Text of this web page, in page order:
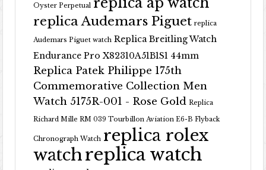
Oyster Perpetual
replica Audemars Piguet replica
Audemars Piguet watch Replica Breitling Watch
Endurance Pro X82310A51B1S1 44mm
Replica Patek Philippe 175th
Commemorative Collection Men
Watch 5175R-001 - Rose Gold Replica
Richard Mille RM 039 Tourbillon Aviation E6-B Flyback
Chronograph Watch replica rolex
watchreplica watch